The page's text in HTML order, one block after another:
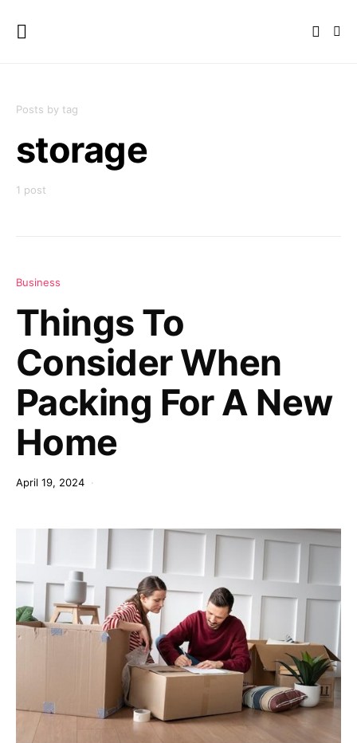
Posts by tag
storage
1 post
Business
Things To
Consider When
Packing For A New
Home
April 19, 2024